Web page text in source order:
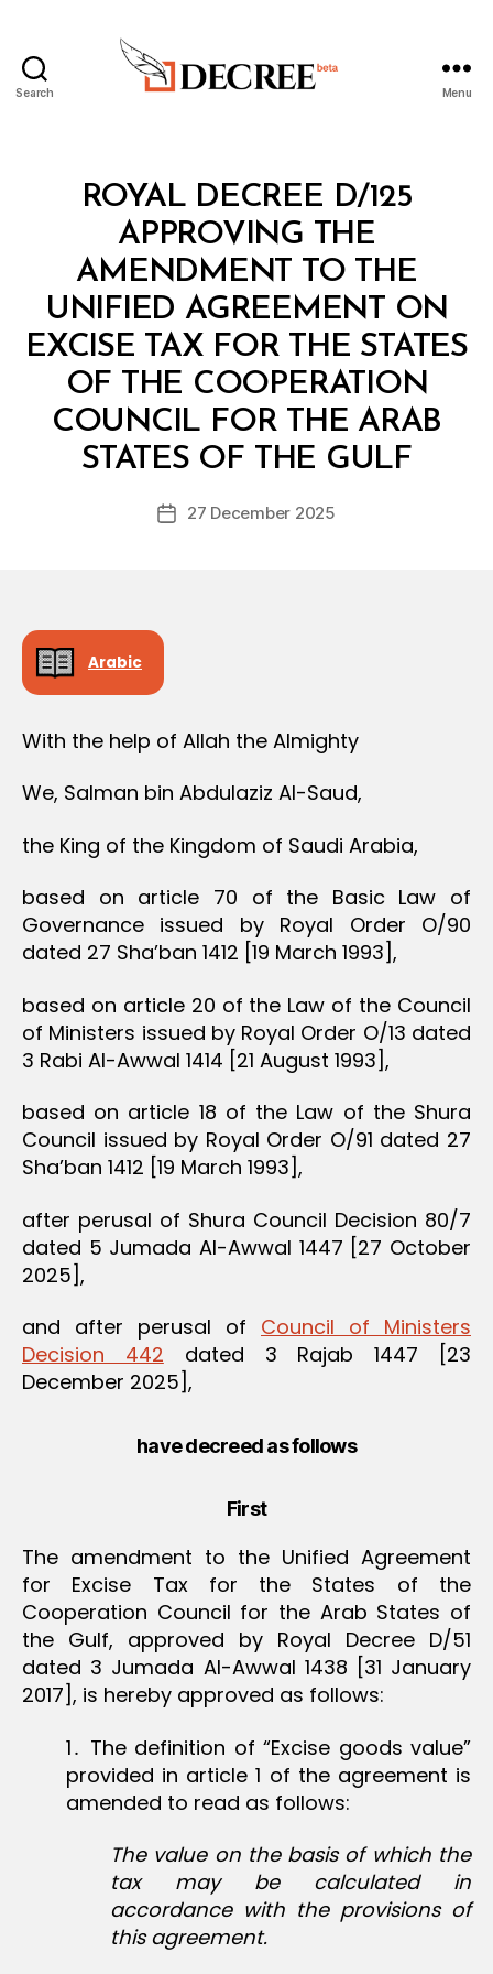
Search Menu
CategoriesROYAL DECREE D/125
APPROVING THE
AMENDMENT TO THE
UNIFIED AGREEMENT ON
EXCISE TAX FOR THE STATES
OF THE COOPERATION
COUNCIL FOR THE ARAB
STATES OF THE GULF
Post
B
y
D
c
Post27 December 2025
Arabic
With the help of Allah the Almighty
We, Salman bin Abdulaziz Al-Saud,
the King of the Kingdom of Saudi Arabia,
based on article 70 of the Basic Law of
Governance issued by Royal Order O/90
dated 27 Sha’ban 1412 [19 March 1993],
based on article 20 of the Law of the Council
of Ministers issued by Royal Order O/13 dated
3 Rabi Al-Awwal 1414 [21 August 1993],
based on article 18 of the Law of the Shura
Council issued by Royal Order O/91 dated 27
Sha’ban 1412 [19 March 1993],
after perusal of Shura Council Decision 80/7
dated 5 Jumada Al-Awwal 1447 [27 October
2025],
and after perusal of Council of Ministers
Decision 442 dated 3 Rajab 1447 [23
December 2025],
have decreed as follows
First
The amendment to the Unified Agreement
for Excise Tax for the States of the
Cooperation Council for the Arab States of
the Gulf, approved by Royal Decree D/51
dated 3 Jumada Al-Awwal 1438 [31 January
2017], is hereby approved as follows:
1․ The definition of “Excise goods value”
provided in article 1 of the agreement is
amended to read as follows:
The value on the basis of which the
tax may be calculated in
accordance with the provisions of
this agreement.